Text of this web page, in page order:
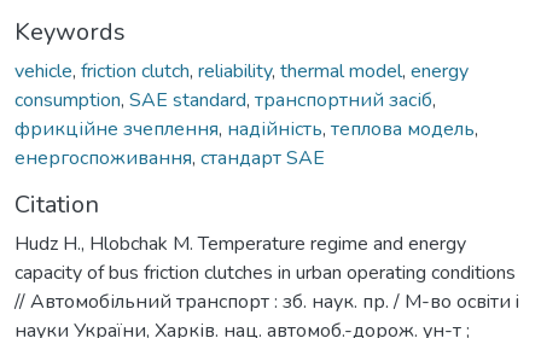
Keywords
vehicle, friction clutch, reliability, thermal model, energy
consumption, SAE standard, транспортний засіб,
фрикційне зчеплення, надійність, теплова модель,
енергоспоживання, стандарт SAE
Citation
Hudz H., Hlobchak M. Temperature regime and energy
capacity of bus friction clutches in urban operating conditions
// Автомобільний транспорт : зб. наук. пр. / М-во освiти i
науки України, Харків. нац. автомоб.-дорож. ун-т ;